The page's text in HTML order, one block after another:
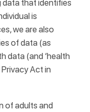
data that identifies
is
we are also
of data (as
data (and ‘health
Act in
of adults and